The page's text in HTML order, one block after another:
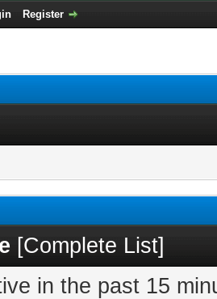
Register
[Complete List]
in the past 15